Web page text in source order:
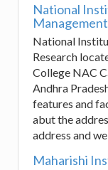
National
National
Research
College NAC
Andhra
features and
abut the
address and
Maharishi